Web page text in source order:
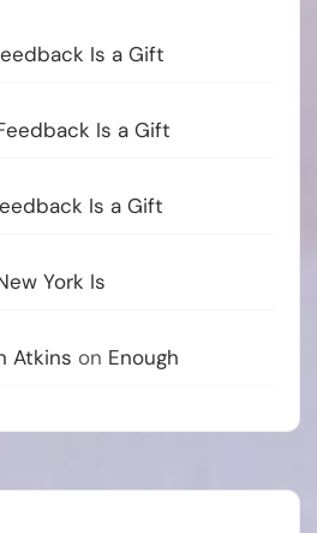
Is a Gift
Is a Gift
Is a Gift
York Is
Atkins on Enough